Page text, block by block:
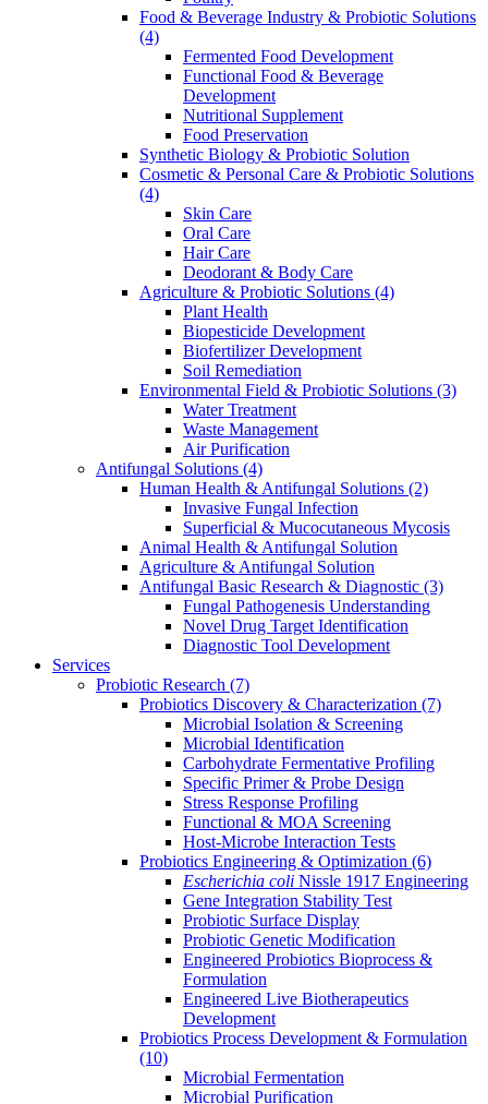
Food & Beverage Industry & Probiotic Solutions
(4)
Fermented Food Development
Functional Food & Beverage
Development
Nutritional Supplement
Food Preservation
Synthetic Biology & Probiotic Solution
Cosmetic & Personal Care & Probiotic Solutions
(4)
Skin Care
Oral Care
Hair Care
Deodorant & Body Care
Agriculture & Probiotic Solutions (4)
Plant Health
Biopesticide Development
Biofertilizer Development
Soil Remediation
Environmental Field & Probiotic Solutions (3)
Water Treatment
Waste Management
Air Purification
Antifungal Solutions (4)
Human Health & Antifungal Solutions (2)
Invasive Fungal Infection
Superficial & Mucocutaneous Mycosis
Animal Health & Antifungal Solution
Agriculture & Antifungal Solution
Antifungal Basic Research & Diagnostic (3)
Fungal Pathogenesis Understanding
Novel Drug Target Identification
Diagnostic Tool Development
Services
Probiotic Research (7)
Probiotics Discovery & Characterization (7)
Microbial Isolation & Screening
Microbial Identification
Carbohydrate Fermentative Profiling
Specific Primer & Probe Design
Stress Response Profiling
Functional & MOA Screening
Host-Microbe Interaction Tests
Probiotics Engineering & Optimization (6)
Escherichia coli Nissle 1917 Engineering
Gene Integration Stability Test
Probiotic Surface Display
Probiotic Genetic Modification
Engineered Probiotics Bioprocess &
Formulation
Engineered Live Biotherapeutics
Development
Probiotics Process Development & Formulation
(10)
Microbial Fermentation
Microbial Purification